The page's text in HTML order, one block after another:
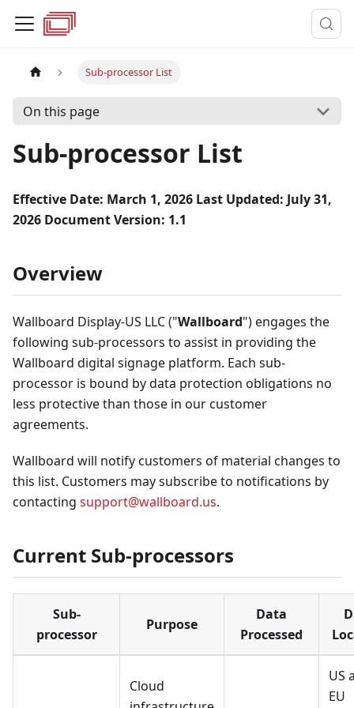
Sub-processor List
On this page
Sub-processor List
Effective Date: March 1, 2026 Last Updated: July 31,
2026 Document Version: 1.1
Overview
Wallboard Display-US LLC ("Wallboard") engages the
following sub-processors to assist in providing the
Wallboard digital signage platform. Each sub-
processor is bound by data protection obligations no
less protective than those in our customer
agreements.
Wallboard will notify customers of material changes to
this list. Customers may subscribe to notifications by
contacting support@wallboard.us.
Current Sub-processors
Sub-
processor
Purpose
Data
Processed
Cloud
US
EU